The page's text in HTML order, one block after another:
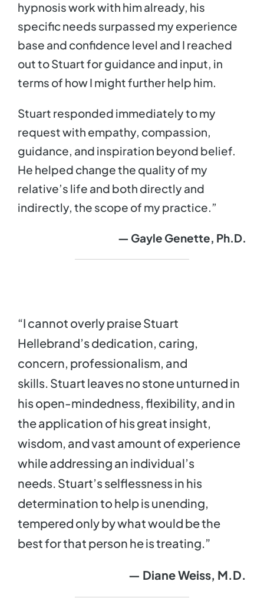
hypnosis work with him already, his
specific needs surpassed my experience
base and confidence level and I reached
out to Stuart for guidance and input, in
terms of how I might further help him.
Stuart responded immediately to my
request with empathy, compassion,
guidance, and inspiration beyond belief.
He helped change the quality of my
relative’s life and both directly and
indirectly, the scope of my practice.”
— Gayle Genette, Ph.D.
“I cannot overly praise Stuart
Hellebrand’s dedication, caring,
concern, professionalism, and
skills. Stuart leaves no stone unturned in
his open-mindedness, flexibility, and in
the application of his great insight,
wisdom, and vast amount of experience
while addressing an individual’s
needs. Stuart’s selflessness in his
determination to help is unending,
tempered only by what would be the
best for that person he is treating.”
— Diane Weiss, M.D.